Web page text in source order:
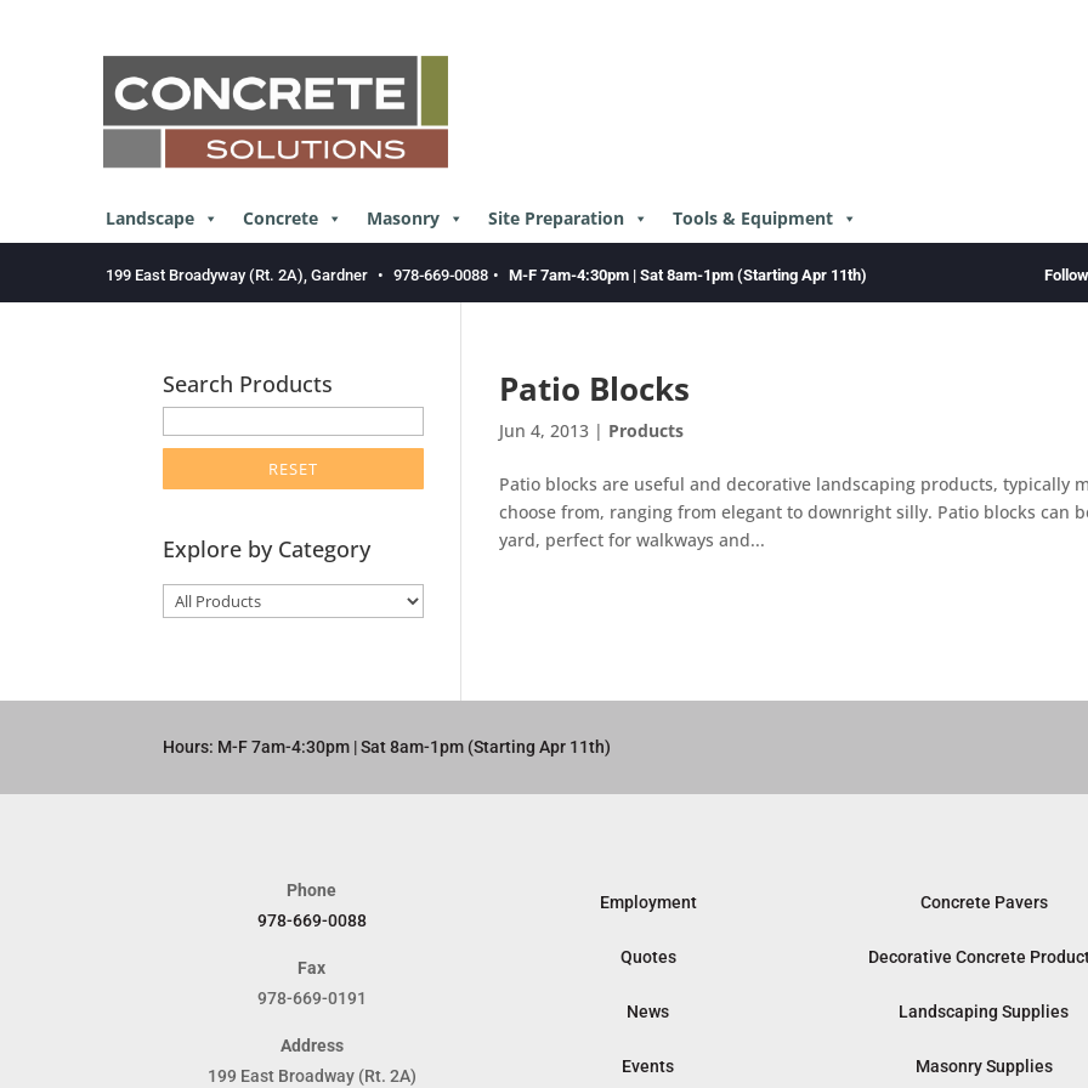
Landscape Concrete Masonry Site Preparation Tools & Equipment
199 East Broadyway (Rt. 2A), Gardner • 978-669-0088 • M-F 7am-4:30pm | Sat 8am-1pm (Starting Apr 11th)
Patio Blocks
Jun 4, 2013 | Products
Patio blocks are useful and decorative landscaping products, typically
choose from, ranging from elegant to downright silly. Patio blocks can
yard, perfect for walkways and...
Search Products
product
Explore by Category
Hours: M-F 7am-4:30pm | Sat 8am-1pm (Starting Apr 11th)
Phone
978-669-0088
Fax
978-669-0191
Address
199 East Broadway (Rt. 2A)
Employment
Quotes
News
Events
Concrete Pavers
Decorative Concrete
Landscaping Supplies
Masonry Supplies